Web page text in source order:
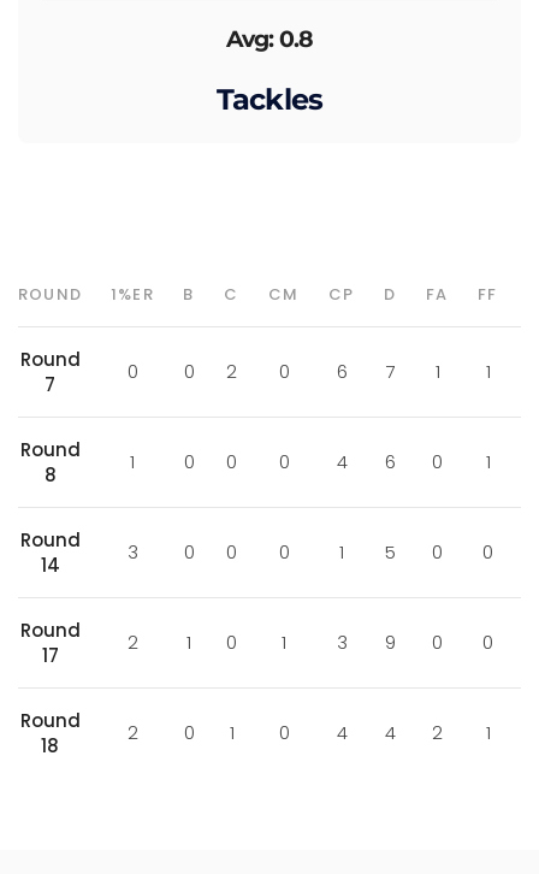
Avg: 0.8
Tackles
ROUND 1%ER B C CM CP D FA FF
Round
7
0 0 2 0 6 7 1 1
Round
8
1 0 0 0 4 6 0 1
Round
14
3 0 0 0 1 5 0 0
Round
17
2 1 0 1 3 9 0 0
Round
18
2 0 1 0 4 4 2 1